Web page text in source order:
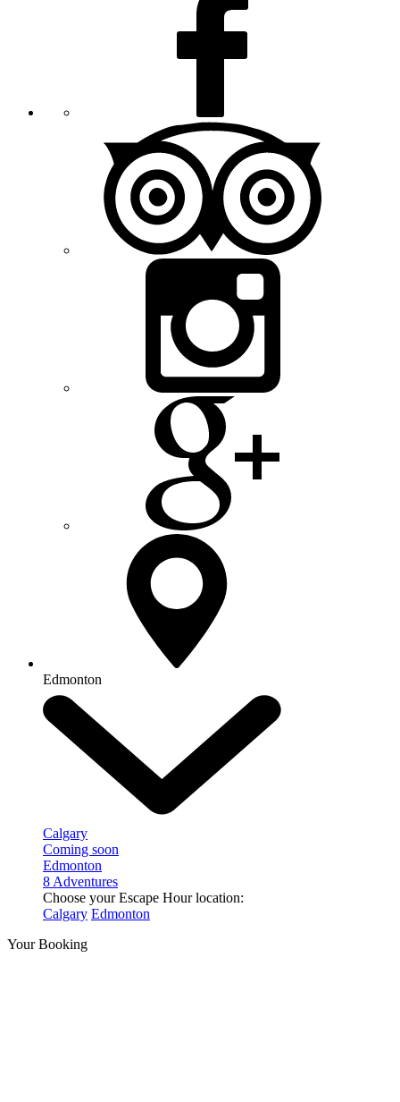
Edmonton
Calgary
Coming soon
Edmonton
8 Adventures
Choose your Escape Hour location:
Calgary Edmonton
Your Booking